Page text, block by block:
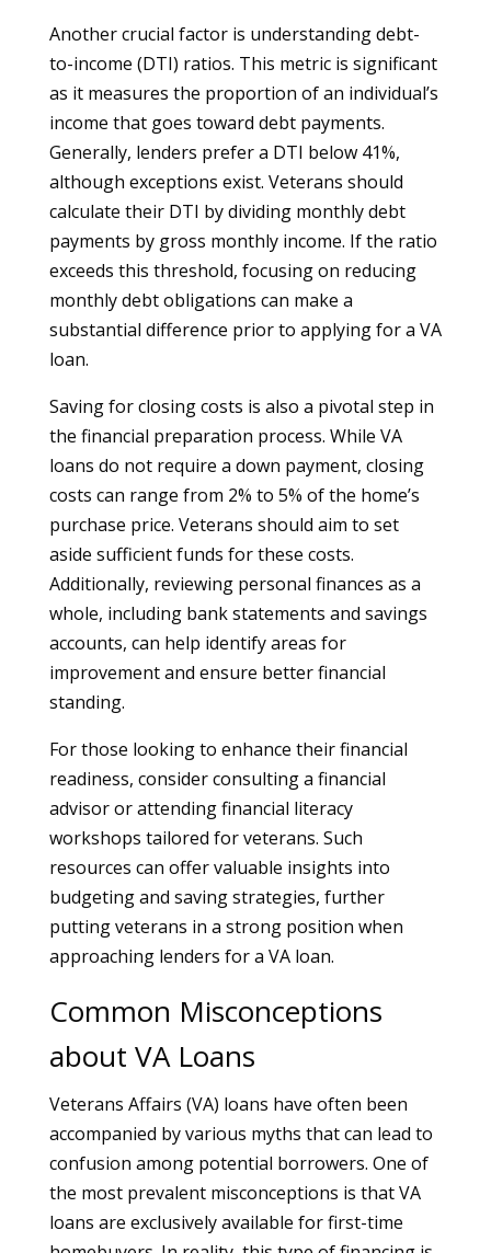
Another crucial factor is understanding debt-
to-income (DTI) ratios. This metric is significant
as it measures the proportion of an individual’s
income that goes toward debt payments.
Generally, lenders prefer a DTI below 41%,
although exceptions exist. Veterans should
calculate their DTI by dividing monthly debt
payments by gross monthly income. If the ratio
exceeds this threshold, focusing on reducing
monthly debt obligations can make a
substantial difference prior to applying for a VA
loan.
Saving for closing costs is also a pivotal step in
the financial preparation process. While VA
loans do not require a down payment, closing
costs can range from 2% to 5% of the home’s
purchase price. Veterans should aim to set
aside sufficient funds for these costs.
Additionally, reviewing personal finances as a
whole, including bank statements and savings
accounts, can help identify areas for
improvement and ensure better financial
standing.
For those looking to enhance their financial
readiness, consider consulting a financial
advisor or attending financial literacy
workshops tailored for veterans. Such
resources can offer valuable insights into
budgeting and saving strategies, further
putting veterans in a strong position when
approaching lenders for a VA loan.
Common Misconceptions
about VA Loans
Veterans Affairs (VA) loans have often been
accompanied by various myths that can lead to
confusion among potential borrowers. One of
the most prevalent misconceptions is that VA
loans are exclusively available for first-time